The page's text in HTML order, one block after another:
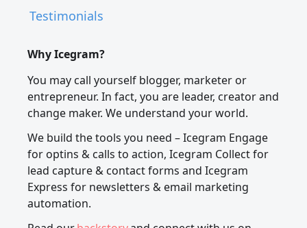
Testimonials
Why Icegram?
You may call yourself blogger, marketer or
entrepreneur. In fact, you are leader, creator and
change maker. We understand your world.
We build the tools you need – Icegram Engage
for optins & calls to action, Icegram Collect for
lead capture & contact forms and Icegram
Express for newsletters & email marketing
automation.